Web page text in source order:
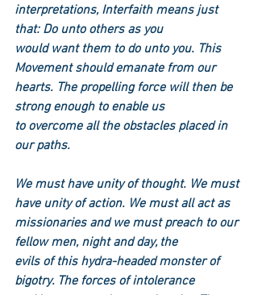
interpretations, Interfaith means just
that: Do unto others as you
would want them to do unto you. This
Movement should emanate from our
hearts. The propelling force will then be
strong enough to enable us
to overcome all the obstacles placed in
our paths.
We must have unity of thought. We must
have unity of action. We must all act as
missionaries and we must preach to our
fellow men, night and day, the
evils of this hydra-headed monster of
bigotry. The forces of intolerance